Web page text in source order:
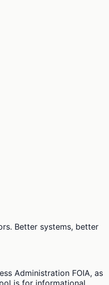
Better systems, better
Administration FOIA, as
is for informational